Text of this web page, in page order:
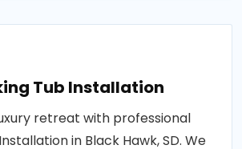
Tub Installation
retreat with professional
in Black Hawk, SD. We